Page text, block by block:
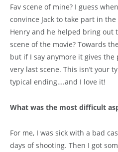
Fav scene of mine? I guess
convince Jack to take part in
Henry and he helped bring out
scene of the movie? Towards
but if I say anymore it gives the
very last scene. This isn’t your
typical ending….and I love it!
What was the most difficult
For me, I was sick with a bad
days of shooting. Then I got